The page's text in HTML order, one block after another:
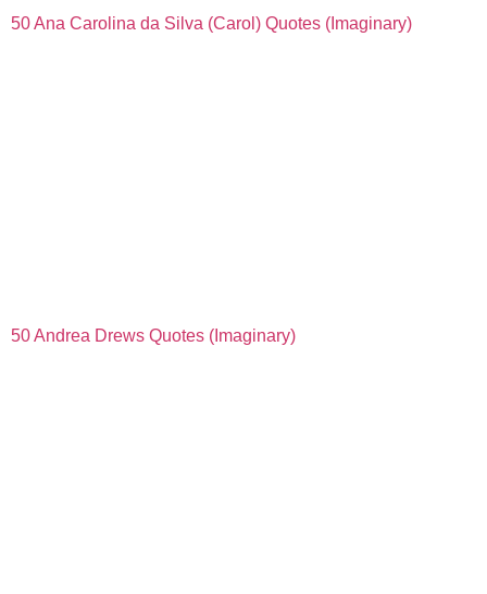
50 Ana Carolina da Silva (Carol) Quotes (Imaginary)
50 Andrea Drews Quotes (Imaginary)